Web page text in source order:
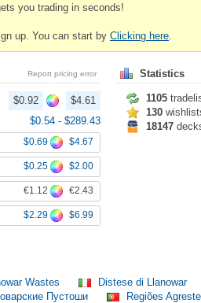
you trading in seconds!
up. You can start by Clicking here
Report pricing error
$0.92
$4.61
$0.54 - $289.43
$0.69 $4.67
$0.25 $2.00
€1.12 €2.43
$2.29 $6.99
Statistics
1105
130
18147
Wastes
Distese di Llanowar
Пустоши
Regiões